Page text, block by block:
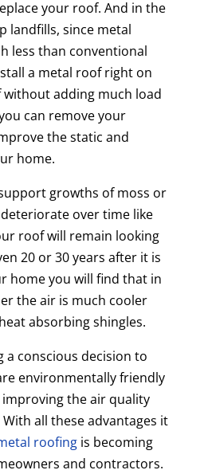
your roof. And in the
landfills, since metal
less than conventional
a metal roof right on
adding much load
can remove your
the static and
home.
growths of moss or
over time like
roof will remain looking
20 or 30 years after it is
home you will find that in
the air is much cooler
absorbing shingles.
a conscious decision to
environmentally friendly
the air quality
all these advantages it
roofingis becoming
and contractors.